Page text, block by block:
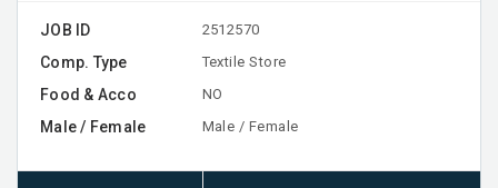
JOB ID 2512570
Comp. Type Textile Store
Food & Acco NO
Male / Female Male / Female